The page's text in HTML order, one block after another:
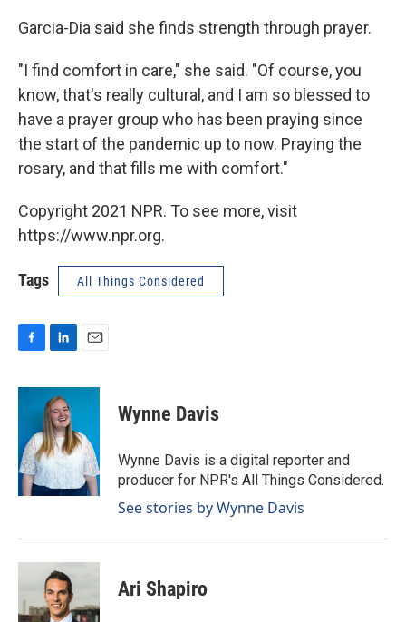
Garcia-Dia said she finds strength through prayer.
"I find comfort in care," she said. "Of course, you
know, that's really cultural, and I am so blessed to
have a prayer group who has been praying since
the start of the pandemic up to now. Praying the
rosary, and that fills me with comfort."
Copyright 2021 NPR. To see more, visit
https://www.npr.org.
Tags All Things Considered
c
o
o
k
n
k
e
d
I
n
a
Wynne Davis
Wynne Davis is a digital reporter and
producer for NPR's All Things Considered.
See stories by Wynne Davis
Ari Shapiro